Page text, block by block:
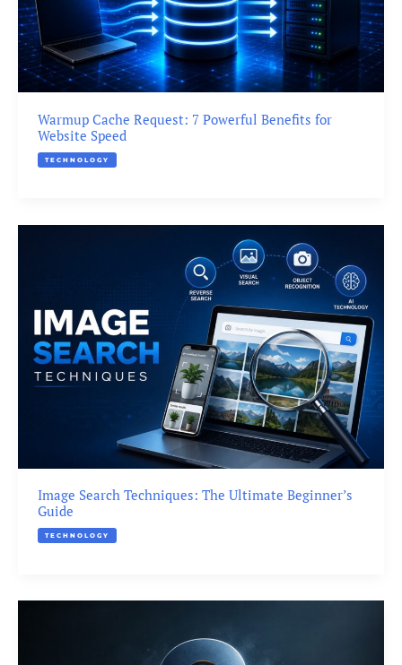
Warmup Cache Request: 7 Powerful Benefits for
Website Speed
TECHNOLOGY
Image Search Techniques: The Ultimate Beginner’s
Guide
TECHNOLOGY